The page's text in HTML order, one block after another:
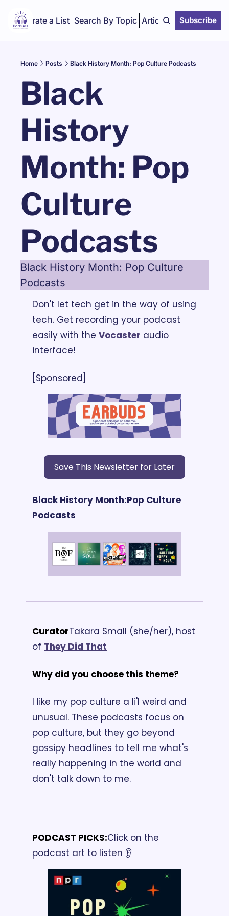
Curate a List Search By Topic Articles Subscribe
Home Posts Black History Month: Pop Culture Podcasts
Black
History
Month: Pop
Culture
Podcasts
Black History Month: Pop Culture
Podcasts
Don't let tech get in the way of using
tech. Get recording your podcast
easily with the Vocaster audio
interface!
[Sponsored]
Save This Newsletter for Later
Black History Month:Pop Culture
Podcasts
CuratorTakara Small (she/her), host
of They Did That
Why did you choose this theme?
I like my pop culture a li'l weird and
unusual. These podcasts focus on
pop culture, but they go beyond
gossipy headlines to tell me what's
really happening in the world and
don't talk down to me.
PODCAST PICKS:Click on the
podcast art to listen 👂